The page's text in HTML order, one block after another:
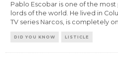
Pablo Escobar is one of the
lords of the world. He lived in
TV series Narcos, is completely
DID YOU KNOW LISTICLE